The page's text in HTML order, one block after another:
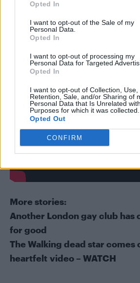
Opted In
I want to opt-out of the Sale of my
Personal Data.
Opted In
I want to opt-out of processing my
Personal Data for Targeted
Opted In
I want to opt-out of Collection, Use,
Retention, Sale, and/or Sharing of
Personal Data that Is Unrelated
Purposes for which it was collected.
Opted Out
CONFIRM
More stories:
Another London gay club has
for good
The Walking dead star comes
heartfelt video – WATCH